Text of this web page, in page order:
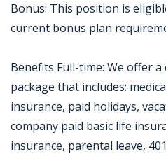
Bonus: This position is
current bonus plan
Benefits Full-time: We offer
package that includes:
insurance, paid holidays,
company paid basic life
insurance, parental leave,